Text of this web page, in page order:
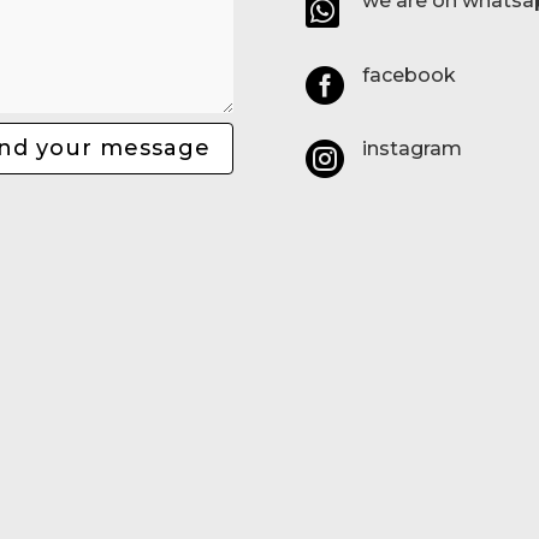
your message

 facebook
 instagram